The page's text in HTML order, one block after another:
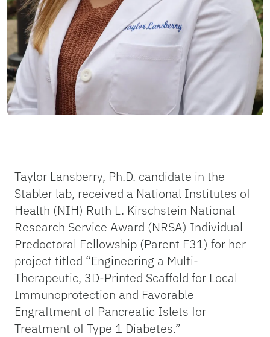
Taylor Lansberry, Ph.D. candidate in the
Stabler lab, received a National Institutes of
Health (NIH) Ruth L. Kirschstein National
Research Service Award (NRSA) Individual
Predoctoral Fellowship (Parent F31) for her
project titled “Engineering a Multi-
Therapeutic, 3D-Printed Scaffold for Local
Immunoprotection and Favorable
Engraftment of Pancreatic Islets for
Treatment of Type 1 Diabetes.”